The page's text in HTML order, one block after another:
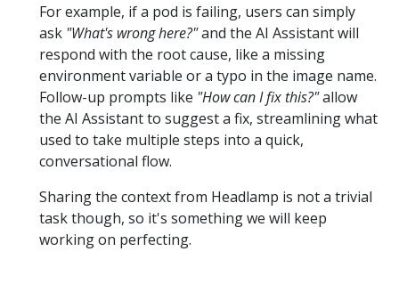
For example, if a pod is failing, users can simply
ask "What's wrong here?"and the AI Assistant will
respond with the root cause, like a missing
environment variable or a typo in the image name.
Follow-up prompts like "How can I fix this?"allow
the AI Assistant to suggest a fix, streamlining what
used to take multiple steps into a quick,
conversational flow.
Sharing the context from Headlamp is not a trivial
task though, so it's something we will keep
working on perfecting.